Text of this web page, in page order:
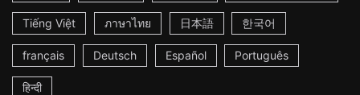
Tiếng Việt ภาษาไทย 日本語 한국어
français Deutsch Español Português
हिन्दी